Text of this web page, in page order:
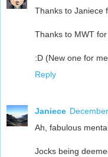
Thanks to Janiece
Thanks to MWT
:D (New one for
Reply
Janiece
Ah, fabulous
Jocks being